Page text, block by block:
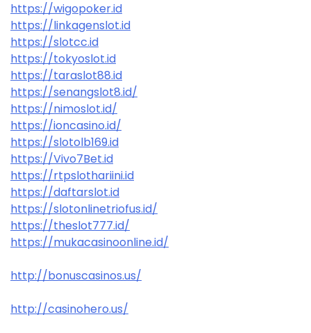
https://wigopoker.id
https://linkagenslot.id
https://slotcc.id
https://tokyoslot.id
https://taraslot88.id
https://senangslot8.id/
https://nimoslot.id/
https://ioncasino.id/
https://slotolb169.id
https://Vivo7Bet.id
https://rtpslothariini.id
https://daftarslot.id
https://slotonlinetriofus.id/
https://theslot777.id/
https://mukacasinoonline.id/
http://bonuscasinos.us/
http://casinohero.us/